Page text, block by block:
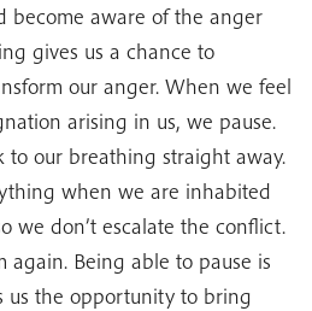
become aware of the anger
gives us a chance to
our anger. When we feel
arising in us, we pause.
to our breathing straight away.
when we are inhabited
we don’t escalate the conflict.
again. Being able to pause is
us the opportunity to bring